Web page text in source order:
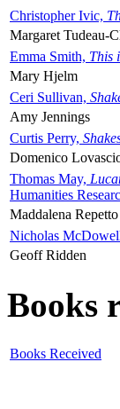
Christopher Ivic,
Margaret Tudeau-
Emma Smith, This
Mary Hjelm
Ceri Sullivan,
Amy Jennings
Curtis Perry,
Domenico
Thomas May,
Humanities
Maddalena Repetto
Nicholas
Geoff Ridden
Books
Books Received